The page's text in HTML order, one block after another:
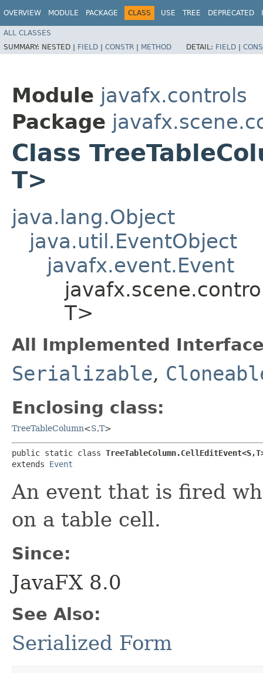
OVERVIEW MODULE PACKAGE CLASS USE TREE DEPRECATED
ALL CLASSES
SUMMARY: NESTED | FIELD | CONSTR | METHOD DETAIL: FIELD |
Module javafx.controls
Package
Class
T>
java.lang.Object
java.util.EventObject
javafx.event.Event
T>
All Implemented
Serializable,
Enclosing class:
TreeTableColumn<S,​T>
public static class
extends Event
An event that is fired
on a table cell.
Since:
JavaFX 8.0
See Also:
Serialized Form